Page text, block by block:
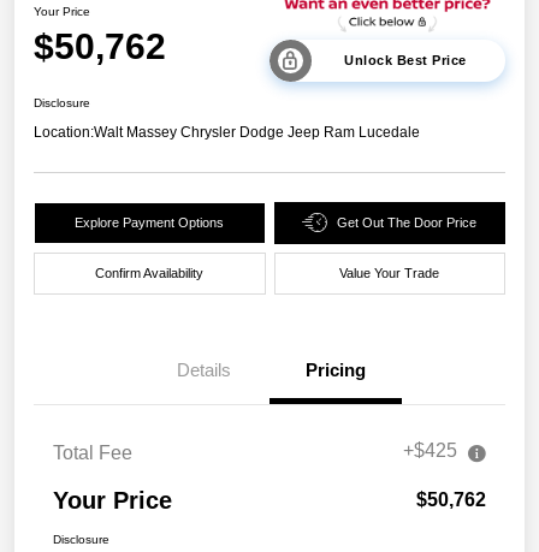
Your Price
$50,762 Unlock Best Price
Disclosure
Location:Walt Massey Chrysler Dodge Jeep Ram Lucedale
Explore Payment Options Get Out The Door Price
Confirm Availability Value Your Trade
Details Pricing
Total Fee +$425
Your Price $50,762
Disclosure